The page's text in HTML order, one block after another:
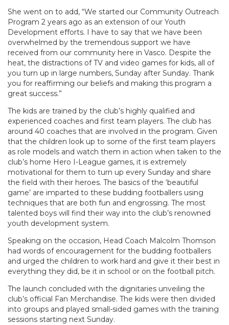
She went on to add, “We started our Community Outreach
Program 2 years ago as an extension of our Youth
Development efforts. I have to say that we have been
overwhelmed by the tremendous support we have
received from our community here in Vasco. Despite the
heat, the distractions of TV and video games for kids, all of
you turn up in large numbers, Sunday after Sunday. Thank
you for reaffirming our beliefs and making this program a
great success.”
The kids are trained by the club’s highly qualified and
experienced coaches and first team players. The club has
around 40 coaches that are involved in the program. Given
that the children look up to some of the first team players
as role models and watch them in action when taken to the
club’s home Hero I-League games, it is extremely
motivational for them to turn up every Sunday and share
the field with their heroes. The basics of the ‘beautiful
game’ are imparted to these budding footballers using
techniques that are both fun and engrossing. The most
talented boys will find their way into the club’s renowned
youth development system.
Speaking on the occasion, Head Coach Malcolm Thomson
had words of encouragement for the budding footballers
and urged the children to work hard and give it their best in
everything they did, be it in school or on the football pitch.
The launch concluded with the dignitaries unveiling the
club’s official Fan Merchandise. The kids were then divided
into groups and played small-sided games with the training
sessions starting next Sunday.